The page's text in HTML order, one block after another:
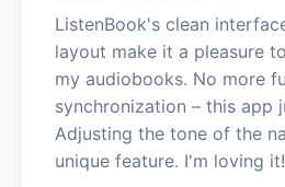
ListenBook's clean
layout make it a pleasure
my audiobooks. No more
synchronization – this app
Adjusting the tone of the
unique feature. I'm loving it!